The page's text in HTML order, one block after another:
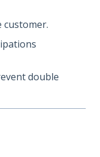
customer.
double